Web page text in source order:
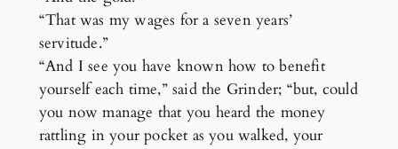
“That was my wages for a seven years’
servitude.”
“And I see you have known how to benefit
yourself each time,” said the Grinder; “but, could
you now manage that you heard the money
rattling in your pocket as you walked, your